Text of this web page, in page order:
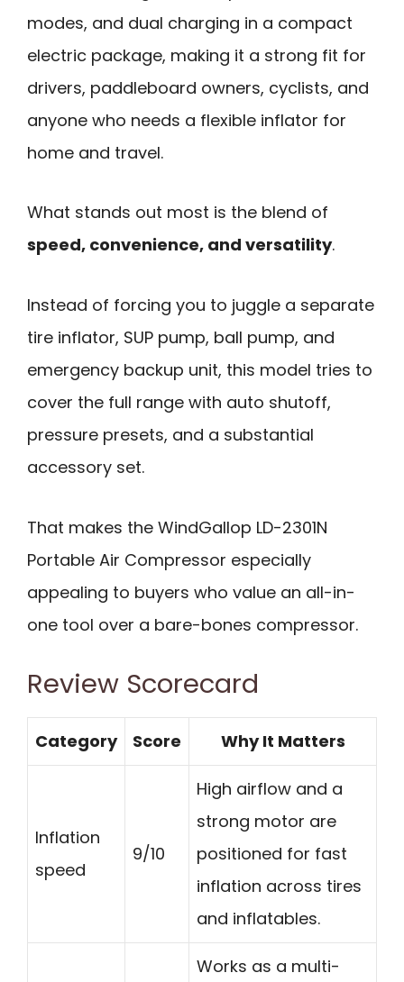
modes, and dual charging in a compact
electric package, making it a strong fit for
drivers, paddleboard owners, cyclists, and
anyone who needs a flexible inflator for
home and travel.
What stands out most is the blend of
speed, convenience, and versatility.
Instead of forcing you to juggle a separate
tire inflator, SUP pump, ball pump, and
emergency backup unit, this model tries to
cover the full range with auto shutoff,
pressure presets, and a substantial
accessory set.
That makes the WindGallop LD-2301N
Portable Air Compressor especially
appealing to buyers who value an all-in-
one tool over a bare-bones compressor.
Review Scorecard
Category Score Why It Matters
Inflation
speed
9/10
High airflow and a
strong motor are
positioned for fast
inflation across tires
and inflatables.
Works as a multi-